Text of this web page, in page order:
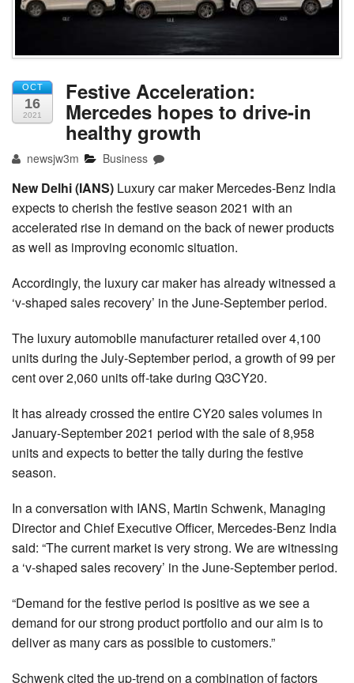
OCT
16
2021
Festive Acceleration:
Mercedes hopes to drive-in
healthy growth
newsjw3m Business
New Delhi (IANS) Luxury car maker Mercedes-Benz India
expects to cherish the festive season 2021 with an
accelerated rise in demand on the back of newer products
as well as improving economic situation.
Accordingly, the luxury car maker has already witnessed a
‘v-shaped sales recovery’ in the June-September period.
The luxury automobile manufacturer retailed over 4,100
units during the July-September period, a growth of 99 per
cent over 2,060 units off-take during Q3CY20.
It has already crossed the entire CY20 sales volumes in
January-September 2021 period with the sale of 8,958
units and expects to better the tally during the festive
season.
In a conversation with IANS, Martin Schwenk, Managing
Director and Chief Executive Officer, Mercedes-Benz India
said: “The current market is very strong. We are witnessing
a ‘v-shaped sales recovery’ in the June-September period.
“Demand for the festive period is positive as we see a
demand for our strong product portfolio and our aim is to
deliver as many cars as possible to customers.”
Schwenk cited the up-trend on a combination of factors